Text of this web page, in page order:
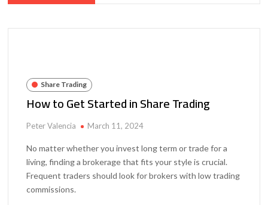
Share Trading
How to Get Started in Share Trading
Peter Valencia March 11, 2024
No matter whether you invest long term or trade for a
living, finding a brokerage that fits your style is crucial.
Frequent traders should look for brokers with low trading
commissions.